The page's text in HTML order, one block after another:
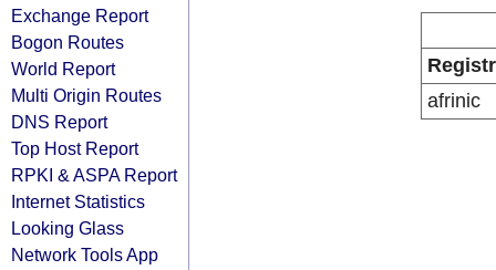
Exchange Report
Bogon Routes
World Report
Multi Origin Routes
DNS Report
Top Host Report
RPKI & ASPA Report
Internet Statistics
Looking Glass
Network Tools App
afrinic